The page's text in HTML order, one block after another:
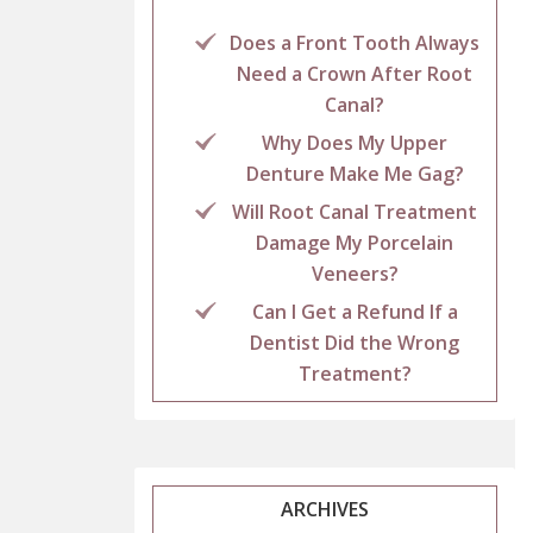
Does a Front Tooth Always
Need a Crown After Root
Canal?
Why Does My Upper
Denture Make Me Gag?
Will Root Canal Treatment
Damage My Porcelain
Veneers?
Can I Get a Refund If a
Dentist Did the Wrong
Treatment?
ARCHIVES